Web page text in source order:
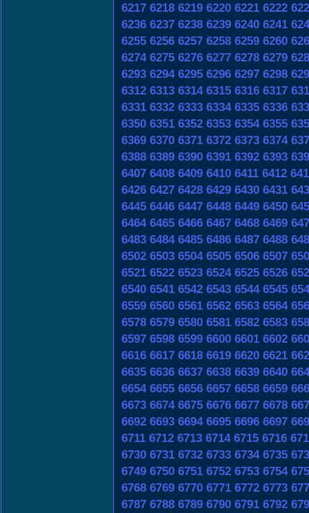
6217 6218 6219 6220 6221 6222
6236 6237 6238 6239 6240 6241
6255 6256 6257 6258 6259 6260
6274 6275 6276 6277 6278 6279
6293 6294 6295 6296 6297 6298
6312 6313 6314 6315 6316 6317
6331 6332 6333 6334 6335 6336
6350 6351 6352 6353 6354 6355
6369 6370 6371 6372 6373 6374
6388 6389 6390 6391 6392 6393
6407 6408 6409 6410 6411 6412
6426 6427 6428 6429 6430 6431
6445 6446 6447 6448 6449 6450
6464 6465 6466 6467 6468 6469
6483 6484 6485 6486 6487 6488
6502 6503 6504 6505 6506 6507
6521 6522 6523 6524 6525 6526
6540 6541 6542 6543 6544 6545
6559 6560 6561 6562 6563 6564
6578 6579 6580 6581 6582 6583
6597 6598 6599 6600 6601 6602
6616 6617 6618 6619 6620 6621
6635 6636 6637 6638 6639 6640
6654 6655 6656 6657 6658 6659
6673 6674 6675 6676 6677 6678
6692 6693 6694 6695 6696 6697
6711 6712 6713 6714 6715 6716
6730 6731 6732 6733 6734 6735
6749 6750 6751 6752 6753 6754
6768 6769 6770 6771 6772 6773
6787 6788 6789 6790 6791 6792